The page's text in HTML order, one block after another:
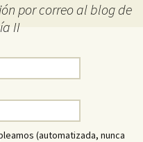
por correo al blog de
II
(automatizada, nunca